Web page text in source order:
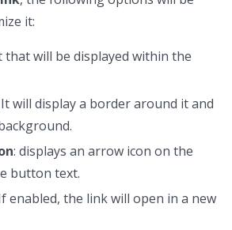
it:
that will be displayed within the
will display a border around it and
: displays an arrow icon on the
button text.
enabled, the link will open in a new